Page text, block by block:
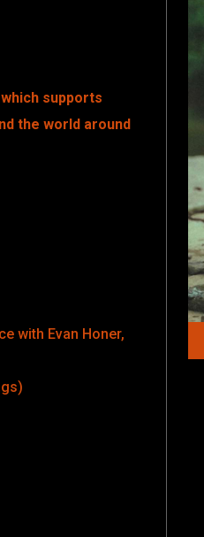
supports
the world around
with Evan Honer,